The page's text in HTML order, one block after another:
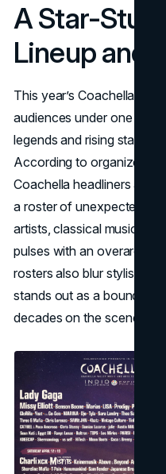
A Star-
Lineup and
This year’s Coachella
audiences under one
legends and rising stars in
According to organizers,
Coachella headliners
a roster of unexpected
artists, classical music
pulses with an overarching
rosters also blur stylistic
stands out as a boundary-
decades on the scene.